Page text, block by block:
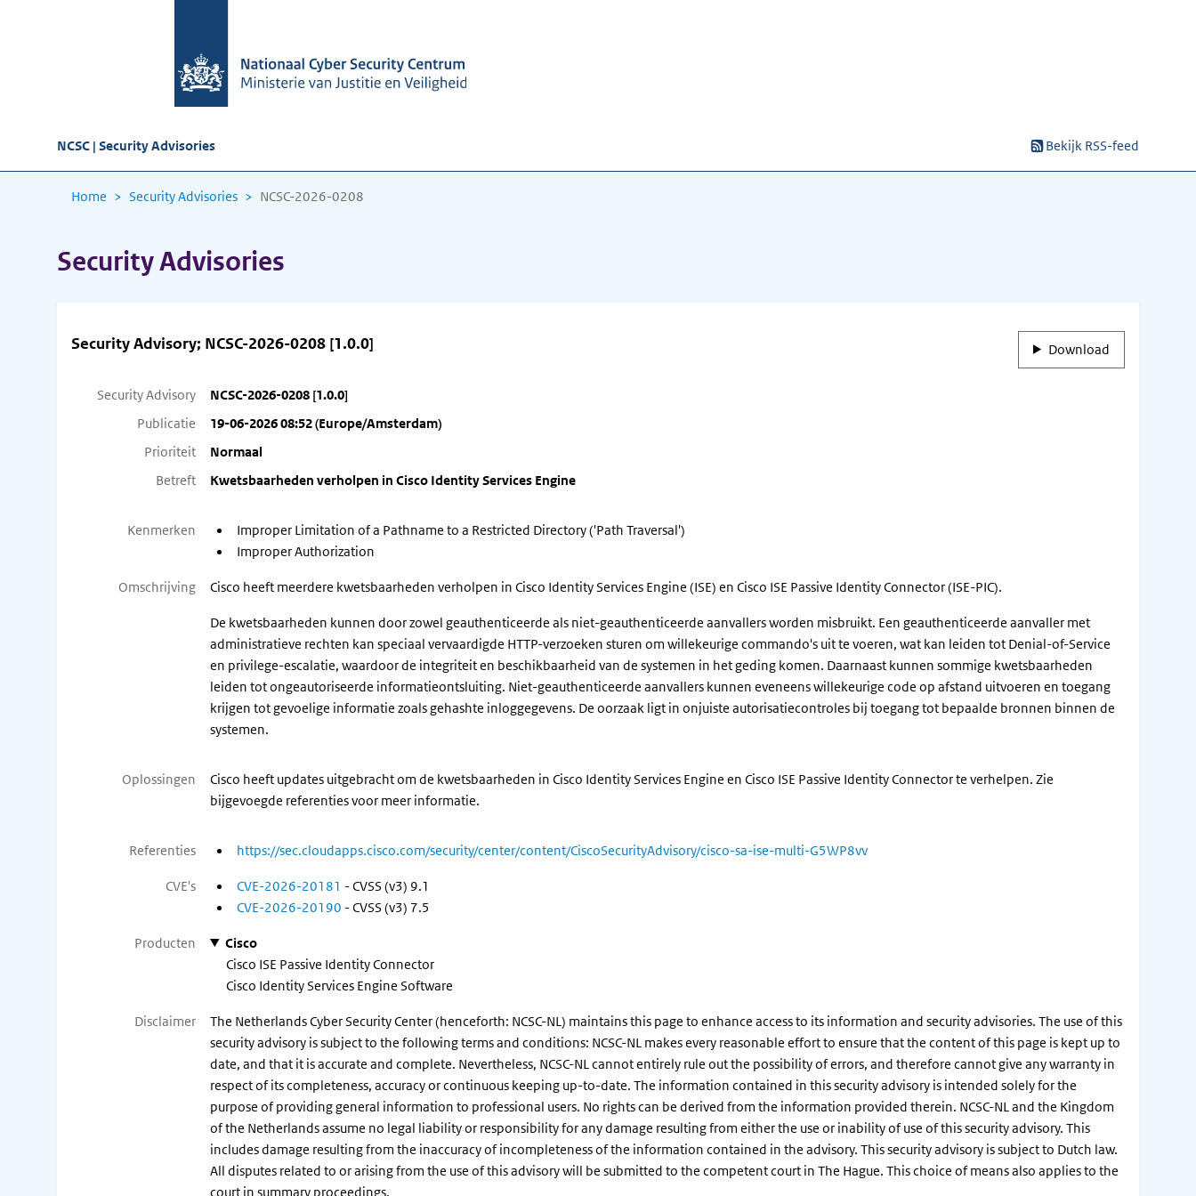
NCSC | Security Advisories Bekijk RSS-feed
Home Security Advisories NCSC-2026-0208
Security Advisories
Download
Security Advisory; NCSC-2026-0208 [1.0.0]
Security Advisory
NCSC-2026-0208 [1.0.0]
Publicatie
19-06-2026 08:52 (Europe/Amsterdam)
Prioriteit
Normaal
Betreft
Kwetsbaarheden verholpen in Cisco Identity Services Engine
Kenmerken
Improper Limitation of a Pathname to a Restricted Directory ('Path Traversal')
Improper Authorization
Omschrijving Cisco heeft meerdere kwetsbaarheden verholpen in Cisco Identity Services Engine (ISE) en Cisco ISE Passive Identity Connector (ISE-PIC).
De kwetsbaarheden kunnen door zowel geauthenticeerde als niet-geauthenticeerde aanvallers worden misbruikt. Een geauthenticeerde aanvaller met
administratieve rechten kan speciaal vervaardigde HTTP-verzoeken sturen om willekeurige commando's uit te voeren, wat kan leiden tot Denial-of-Service
en privilege-escalatie, waardoor de integriteit en beschikbaarheid van de systemen in het geding komen. Daarnaast kunnen sommige kwetsbaarheden
leiden tot ongeautoriseerde informatieontsluiting. Niet-geauthenticeerde aanvallers kunnen eveneens willekeurige code op afstand uitvoeren en toegang
krijgen tot gevoelige informatie zoals gehashte inloggegevens. De oorzaak ligt in onjuiste autorisatiecontroles bij toegang tot bepaalde bronnen binnen de
systemen.
Oplossingen
Cisco heeft updates uitgebracht om de kwetsbaarheden in Cisco Identity Services Engine en Cisco ISE Passive Identity Connector te verhelpen. Zie
bijgevoegde referenties voor meer informatie.
Referenties https://sec.cloudapps.cisco.com/security/center/content/CiscoSecurityAdvisory/cisco-sa-ise-multi-G5WP8vv
CVE's CVE-2026-20181 - CVSS (v3) 9.1
CVE-2026-20190 - CVSS (v3) 7.5
Producten
Cisco
Cisco ISE Passive Identity Connector
Cisco Identity Services Engine Software
Disclaimer
The Netherlands Cyber Security Center (henceforth: NCSC-NL) maintains this page to enhance access to its information and security advisories. The use of this
security advisory is subject to the following terms and conditions: NCSC-NL makes every reasonable effort to ensure that the content of this page is kept up to
date, and that it is accurate and complete. Nevertheless, NCSC-NL cannot entirely rule out the possibility of errors, and therefore cannot give any warranty in
respect of its completeness, accuracy or continuous keeping up-to-date. The information contained in this security advisory is intended solely for the
purpose of providing general information to professional users. No rights can be derived from the information provided therein. NCSC-NL and the Kingdom
of the Netherlands assume no legal liability or responsibility for any damage resulting from either the use or inability of use of this security advisory. This
includes damage resulting from the inaccuracy of incompleteness of the information contained in the advisory. This security advisory is subject to Dutch law.
All disputes related to or arising from the use of this advisory will be submitted to the competent court in The Hague. This choice of means also applies to the
court in summary proceedings.